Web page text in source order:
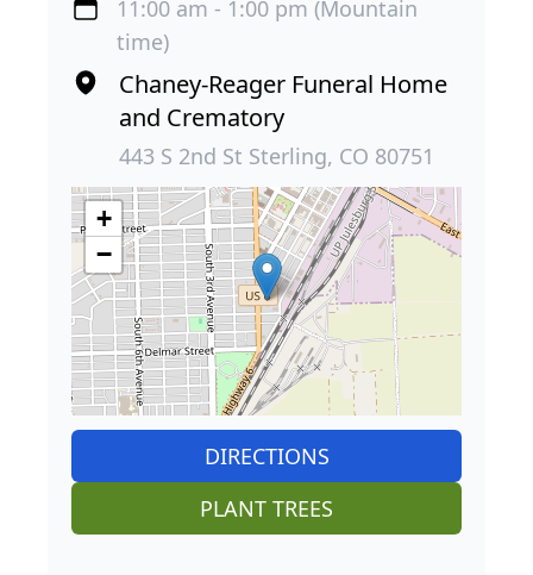
11:00 am - 1:00 pm (Mountain
time)
Chaney-Reager Funeral Home
and Crematory
443 S 2nd St Sterling, CO 80751
+
−
DIRECTIONS
PLANT TREES